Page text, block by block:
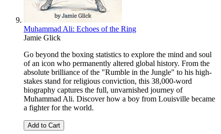
Muhammad Ali: Echoes of the Ring
Jamie Glick
Go beyond the boxing statistics to explore the mind and soul
of an icon who permanently altered global history. From the
absolute brilliance of the "Rumble in the Jungle" to his high-
stakes stand for religious conviction, this 38,000-word
biography captures the full, unvarnished journey of
Muhammad Ali. Discover how a boy from Louisville became
a fighter for the world.
Add to Cart